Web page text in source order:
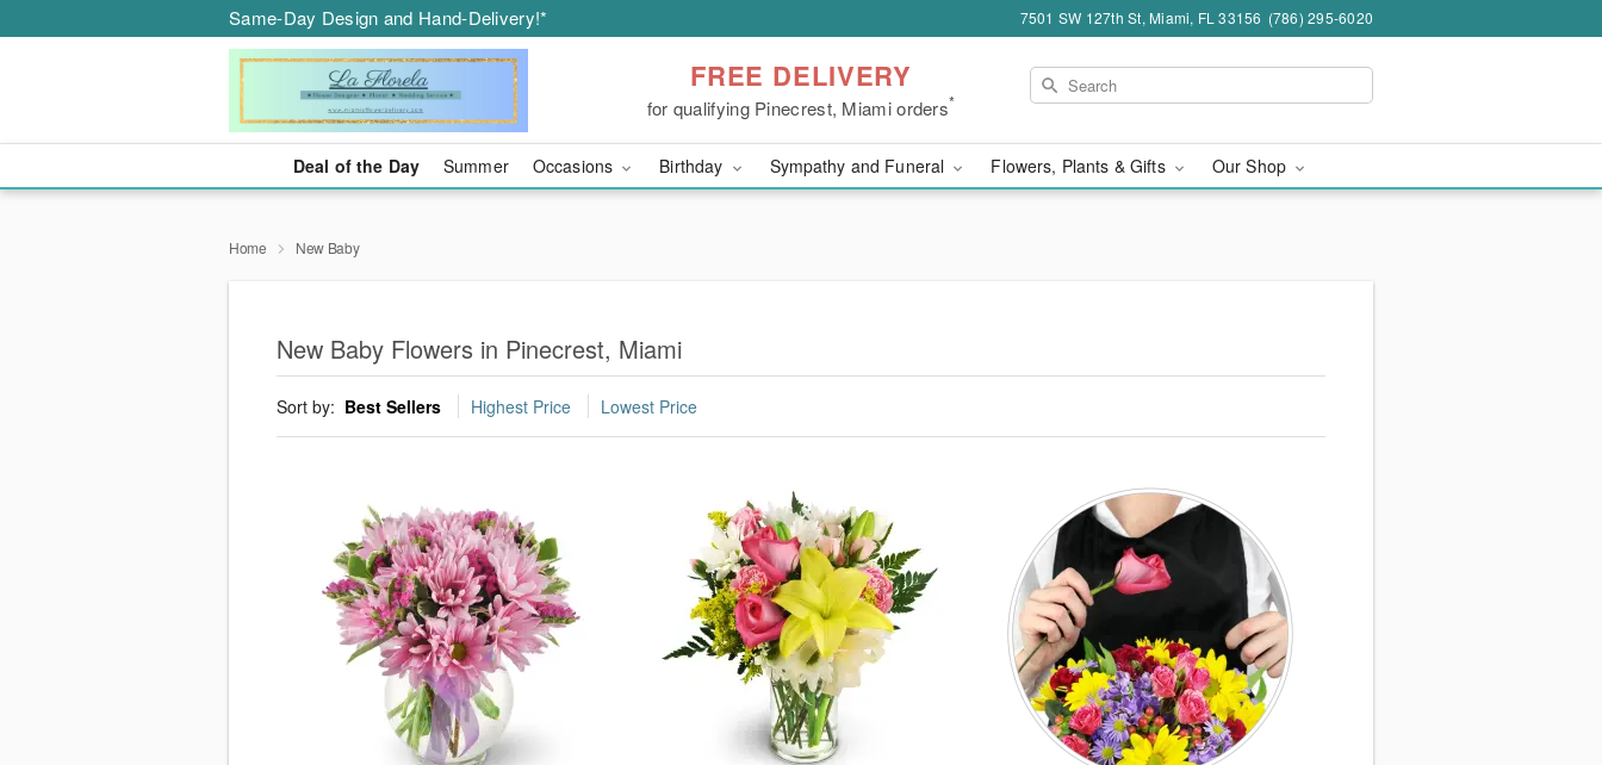
Same-Day Design and Hand-Delivery!* 7501 SW 127th St, Miami, FL 33156 (786) 295-6020
FREE DELIVERY
for qualifying Pinecrest, Miami orders*
Deal of the Day Summer Occasions Birthday Sympathy and Funeral Flowers, Plants & Gifts Our Shop
Home New Baby
New Baby Flowers in Pinecrest, Miami
Sort by: Best Sellers Highest Price Lowest Price